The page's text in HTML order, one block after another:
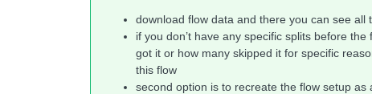
download flow data and there you can see all
if you don’t have any specific splits before
got it or how many skipped it for specific
this flow
second option is to recreate the flow setup